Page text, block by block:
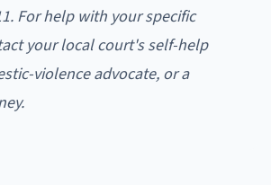
For help with your specific
your local court's self-help
violence advocate, or a